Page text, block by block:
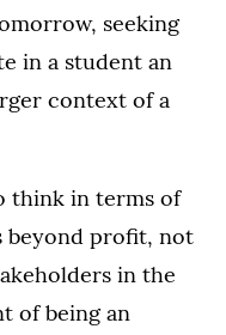
seeking
in a student an
context of a
think in terms of
beyond profit, not
in the
of being an